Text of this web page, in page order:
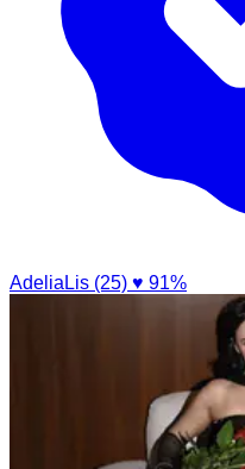
AdeliaLis (25) ♥ 91%